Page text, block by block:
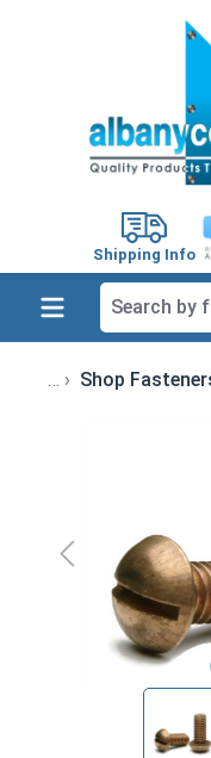
Shipping Info
Shop